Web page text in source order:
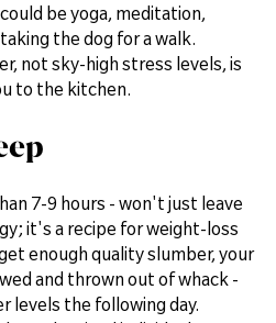
be yoga, meditation,
the dog for a walk.
not sky-high stress levels, is
to the kitchen.
7-9 hours - won't just leave
it's a recipe for weight-loss
enough quality slumber, your
and thrown out of whack -
levels the following day.